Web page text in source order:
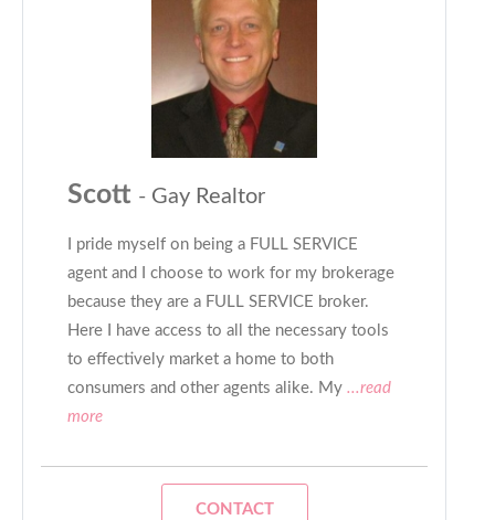
Scott - Gay Realtor
I pride myself on being a FULL SERVICE
agent and I choose to work for my brokerage
because they are a FULL SERVICE broker.
Here I have access to all the necessary tools
to effectively market a home to both
consumers and other agents alike. My ...read
more
CONTACT